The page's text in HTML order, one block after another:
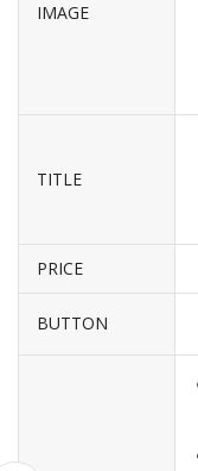
IMAGE
TITLE
PRICE
BUTTON